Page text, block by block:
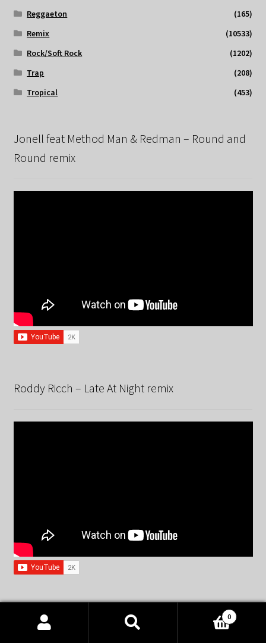
Reggaeton
(165)
Remix
(10533)
Rock/Soft Rock
(1202)
Trap
(208)
Tropical
(453)
Jonell feat Method Man & Redman – Round and
Round remix
Roddy Ricch – Late At Night remix
Spandau Ballet – True remix
Products
0